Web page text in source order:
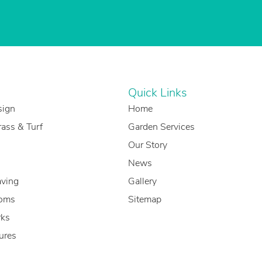
& Turf
Quick Links
Home
Garden Services
Our Story
News
Gallery
Sitemap